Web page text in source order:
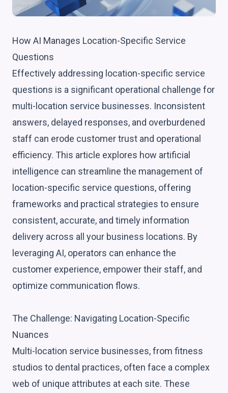
How AI Manages Location-Specific Service
Questions
Effectively addressing location-specific service
questions is a significant operational challenge for
multi-location service businesses. Inconsistent
answers, delayed responses, and overburdened
staff can erode customer trust and operational
efficiency. This article explores how artificial
intelligence can streamline the management of
location-specific service questions, offering
frameworks and practical strategies to ensure
consistent, accurate, and timely information
delivery across all your business locations. By
leveraging AI, operators can enhance the
customer experience, empower their staff, and
optimize communication flows.
The Challenge: Navigating Location-Specific
Nuances
Multi-location service businesses, from fitness
studios to dental practices, often face a complex
web of unique attributes at each site. These